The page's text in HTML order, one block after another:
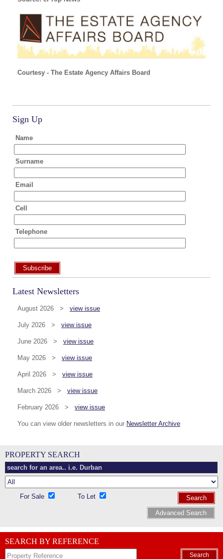
Courtesy - The Estate Agency Affairs Board
Sign Up
Name
Surname
Email
Cell
Telephone
Subscribe
Latest Newsletters
August 2026 > view issue
July 2026 > view issue
June 2026 > view issue
May 2026 > view issue
April 2026 > view issue
March 2026 > view issue
February 2026 > view issue
You can view older newsletters in our Newsletter Archive
PROPERTY SEARCH
For Sale To Let
Search
Advanced Search
SEARCH BY REFERENCE
Search